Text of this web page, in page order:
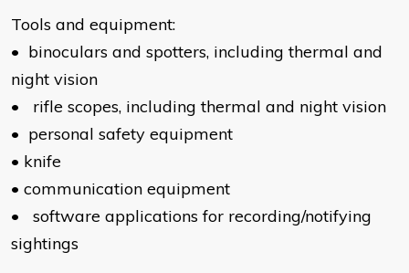
Tools and equipment:
• binoculars and spotters, including thermal and
night vision
•
rifle scopes, including thermal and night vision
• personal safety equipment
• knife
• communication equipment
•
software applications for recording/notifying
sightings